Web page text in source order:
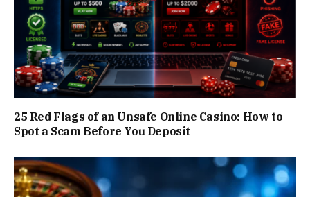
25 Red Flags of an Unsafe Online Casino: How to
Spot a Scam Before You Deposit